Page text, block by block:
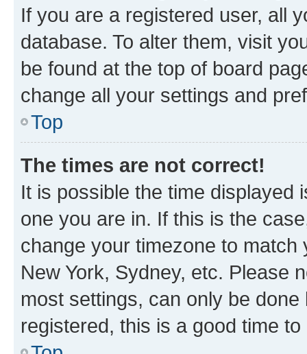
If you are a registered user, all
database. To alter them, visit
be found at the top of board
change all your settings and
Top
The times are not correct!
It is possible the time displayed
one you are in. If this is the
change your timezone to
New York, Sydney, etc. Please
most settings, can only be
registered, this is a good time to